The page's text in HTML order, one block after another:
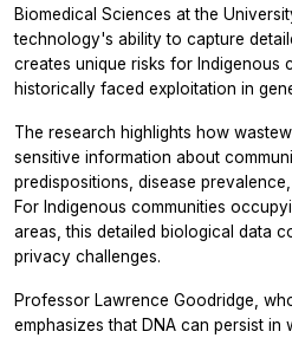
Biomedical Sciences at the
technology's ability to capture
creates unique risks for Indigenous
historically faced exploitation in
The research highlights how
sensitive information about
predispositions, disease
For Indigenous communities
areas, this detailed biological data
privacy challenges.
Professor Lawrence Goodridge,
emphasizes that DNA can persist in